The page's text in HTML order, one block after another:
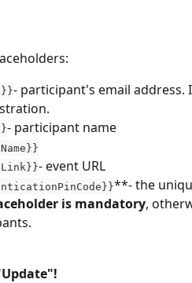
- participant's email
- participant name
- event URL
**- the
is mandatory,